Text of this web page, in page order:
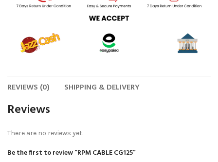
REVIEWS (0) SHIPPING & DELIVERY
Reviews
There are no reviews yet.
Be the first to review “RPM CABLE CG125”